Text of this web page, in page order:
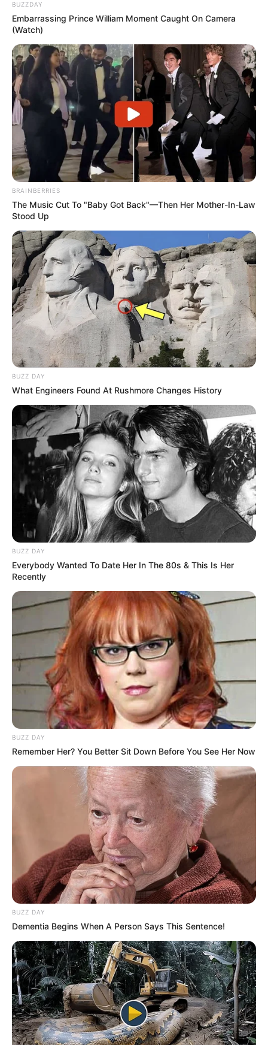
BUZZDAY
Embarrassing Prince William Moment Caught On Camera
(Watch)
BRAINBERRIES
The Music Cut To "Baby Got Back"—Then Her Mother-In-Law
Stood Up
BUZZ DAY
What Engineers Found At Rushmore Changes History
BUZZ DAY
Everybody Wanted To Date Her In The 80s & This Is Her
Recently
BUZZ DAY
Remember Her? You Better Sit Down Before You See Her Now
BUZZ DAY
Dementia Begins When A Person Says This Sentence!